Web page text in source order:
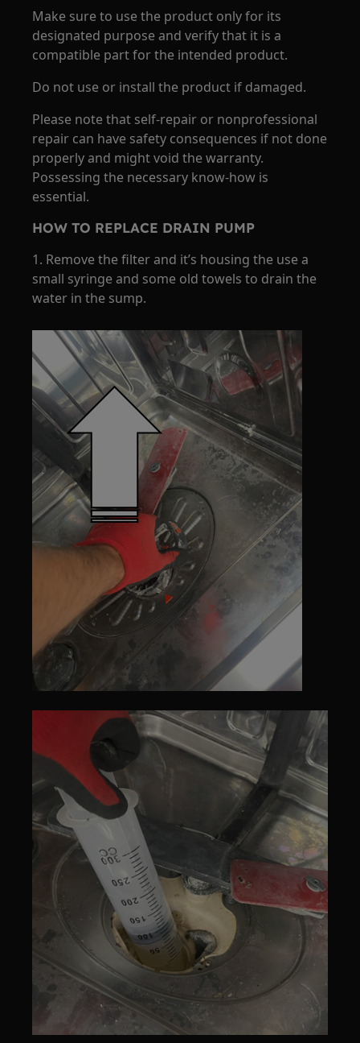
Make sure to use the product only for its
designated purpose and verify that it is a
compatible part for the intended product.
Do not use or install the product if damaged.
Please note that self-repair or nonprofessional
repair can have safety consequences if not done
properly and might void the warranty.
Possessing the necessary know-how is
essential.
HOW TO REPLACE DRAIN PUMP
1. Remove the filter and it’s housing the use a
small syringe and some old towels to drain the
water in the sump.